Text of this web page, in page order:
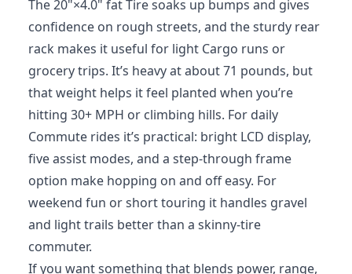
The 20"×4.0" fat Tire soaks up bumps and gives
confidence on rough streets, and the sturdy rear
rack makes it useful for light Cargo runs or
grocery trips. It’s heavy at about 71 pounds, but
that weight helps it feel planted when you’re
hitting 30+ MPH or climbing hills. For daily
Commute rides it’s practical: bright LCD display,
five assist modes, and a step-through frame
option make hopping on and off easy. For
weekend fun or short touring it handles gravel
and light trails better than a skinny-tire
commuter.
If you want something that blends power, range,